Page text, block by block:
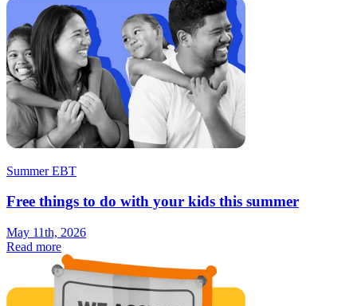
Summer EBT
Free things to do with your kids this summer
May 11th, 2026
Read more